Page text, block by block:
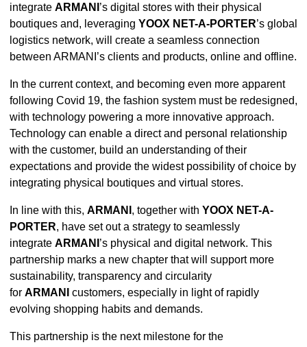
integrate ARMANI ’s digital stores with their physical
boutiques and, leveraging YOOX NET-A-PORTER’s global
logistics network, will create a seamless connection
between ARMANI’s clients and products, online and offline.
In the current context, and becoming even more apparent
following Covid 19, the fashion system must be redesigned,
with technology powering a more innovative approach.
Technology can enable a direct and personal relationship
with the customer, build an understanding of their
expectations and provide the widest possibility of choice by
integrating physical boutiques and virtual stores.
In line with this, ARMANI , together with YOOX NET-A-
PORTER, have set out a strategy to seamlessly
integrate ARMANI ’s physical and digital network. This
partnership marks a new chapter that will support more
sustainability, transparency and circularity
for ARMANI
customers, especially in light of rapidly
evolving shopping habits and demands.
This partnership is the next milestone for the